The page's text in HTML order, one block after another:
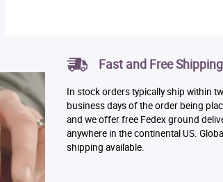
Fast and Free Shipping
In stock orders typically ship within
business days of the order being
and we offer free Fedex ground
anywhere in the continental US.
shipping available.